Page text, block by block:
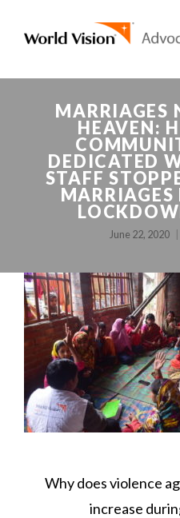
MARRIAGES
HEAVEN:
DEDICATED
STAFF
June 22, 2020
POST
Why does violence
increase